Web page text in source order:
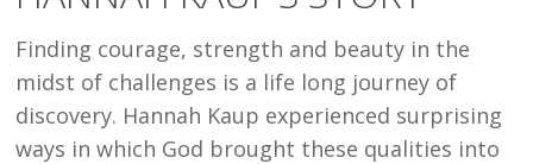
Finding courage, strength and beauty in the
midst of challenges is a life long journey of
discovery. Hannah Kaup experienced surprising
ways in which God brought these qualities into